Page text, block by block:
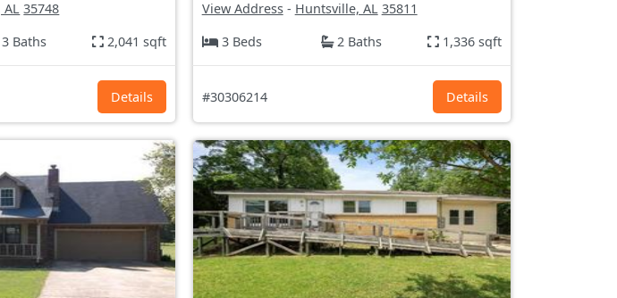
AL 35748
Baths 2,041 sqft
Details
View Address- Huntsville, AL 35811
3 Beds
2 Baths 1,336 sqft
#30306214 Details